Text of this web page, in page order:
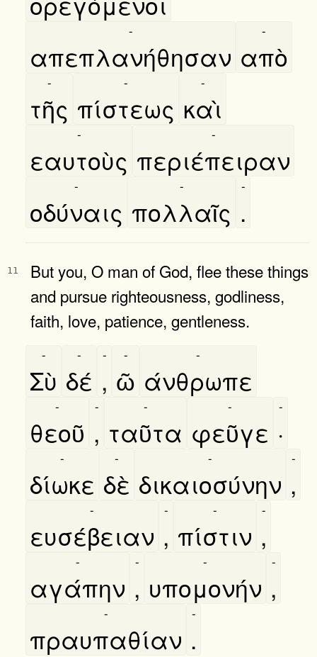
απεπλανήθησαν
-
απὸ
-
τῆς
-
πίστεως
-
καὶ
-
εαυτοὺς
-
περιέπειραν
-
οδύναις
-
πολλαῖς
-
.
-
11
But you, O man of God, flee these things
and pursue righteousness, godliness,
faith, love, patience, gentleness.
Σὺ
-
δέ
-
,
-
ῶ
-
άνθρωπε
-
θεοῦ
-
,
-
ταῦτα
-
φεῦγε
-
·
-
δίωκε
-
δὲ
-
δικαιοσύνην
-
,
-
ευσέβειαν
-
,
-
πίστιν
-
,
-
αγάπην
-
,
-
υπομονήν
-
,
-
πραυπαθίαν
-
.
-